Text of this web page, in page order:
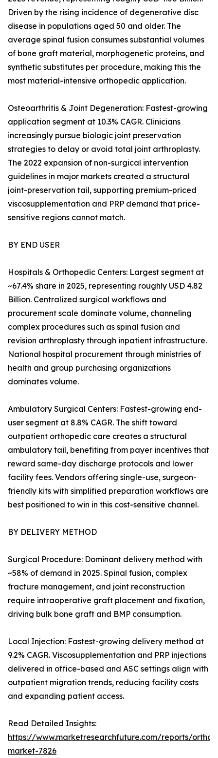
Driven by the rising incidence of degenerative disc
disease in populations aged 50 and older. The
average spinal fusion consumes substantial volumes
of bone graft material, morphogenetic proteins, and
synthetic substitutes per procedure, making this the
most material-intensive orthopedic application.
Osteoarthritis & Joint Degeneration: Fastest-growing
application segment at 10.3% CAGR. Clinicians
increasingly pursue biologic joint preservation
strategies to delay or avoid total joint arthroplasty.
The 2022 expansion of non-surgical intervention
guidelines in major markets created a structural
joint-preservation tail, supporting premium-priced
viscosupplementation and PRP demand that price-
sensitive regions cannot match.
BY END USER
Hospitals & Orthopedic Centers: Largest segment at
~67.4% share in 2025, representing roughly USD 4.82
Billion. Centralized surgical workflows and
procurement scale dominate volume, channeling
complex procedures such as spinal fusion and
revision arthroplasty through inpatient infrastructure.
National hospital procurement through ministries of
health and group purchasing organizations
dominates volume.
Ambulatory Surgical Centers: Fastest-growing end-
user segment at 8.8% CAGR. The shift toward
outpatient orthopedic care creates a structural
ambulatory tail, benefiting from payer incentives that
reward same-day discharge protocols and lower
facility fees. Vendors offering single-use, surgeon-
friendly kits with simplified preparation workflows are
best positioned to win in this cost-sensitive channel.
BY DELIVERY METHOD
Surgical Procedure: Dominant delivery method with
~58% of demand in 2025. Spinal fusion, complex
fracture management, and joint reconstruction
require intraoperative graft placement and fixation,
driving bulk bone graft and BMP consumption.
Local Injection: Fastest-growing delivery method at
9.2% CAGR. Viscosupplementation and PRP injections
delivered in office-based and ASC settings align with
outpatient migration trends, reducing facility costs
and expanding patient access.
Read Detailed Insights:
https://www.marketresearchfuture.com/reports/
market-7826